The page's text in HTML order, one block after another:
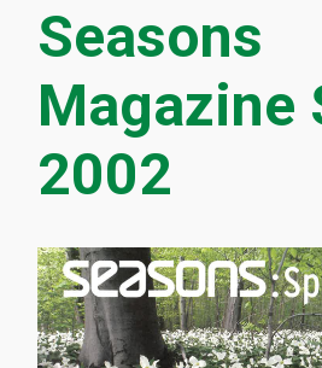
Seasons
Magazine
2002